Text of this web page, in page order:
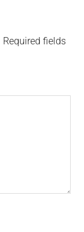
Required fields